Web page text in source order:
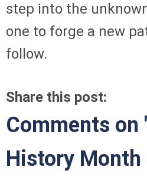
step into the
one to forge a new
follow.
Share this post:
Comments on
History